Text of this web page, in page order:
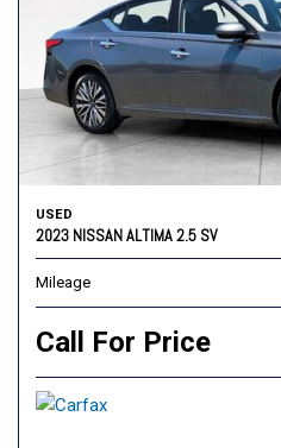
USED
2023 NISSAN ALTIMA 2.5 SV
Mileage
Call For Price